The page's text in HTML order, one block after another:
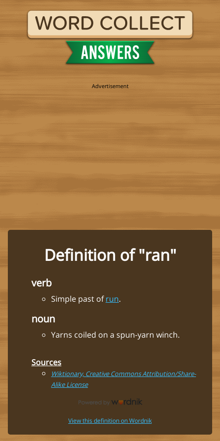
Definition of "ran"
verb
Simple past ofrun.
noun
Yarns coiled on a spun-yarn winch.
Sources
Wiktionary, Creative Commons Attribution/Share-
Alike License
View this definition on Wordnik